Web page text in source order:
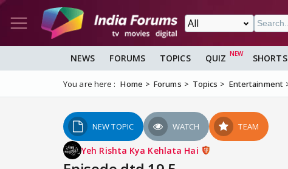
NEWS FORUMS TOPICS QUIZ SHORTS
You are here : Home Forums Topics Entertainment
NEW TOPIC WATCH TEAM
Yeh Rishta Kya Kehlata Hai